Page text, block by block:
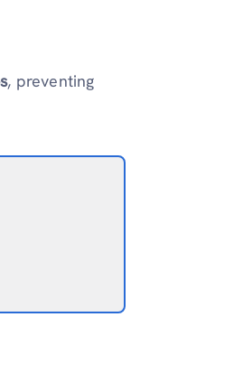
, preventing